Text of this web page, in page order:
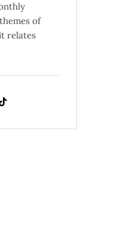
of
relates